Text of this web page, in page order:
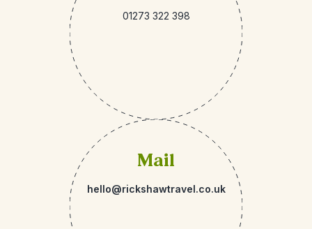
01273 322 398
Mail
hello@rickshawtravel.co.uk